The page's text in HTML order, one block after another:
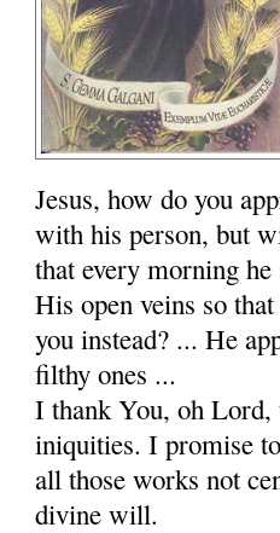
Jesus, how do you
with his person, but
that every morning he
His open veins so
you instead? ... He
filthy ones ...
I thank You, oh
iniqui­ties. I promise
all those works not
divine will.